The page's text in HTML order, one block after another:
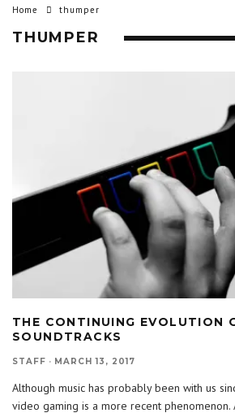
Home thumper
THUMPER
THE CONTINUING EVOLUTION
SOUNDTRACKS
STAFF · MARCH 13, 2017
Although music has probably been with us
video gaming is a more recent phenomenon.